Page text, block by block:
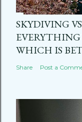
SKYDIVING
WHICH IS
Share Post a